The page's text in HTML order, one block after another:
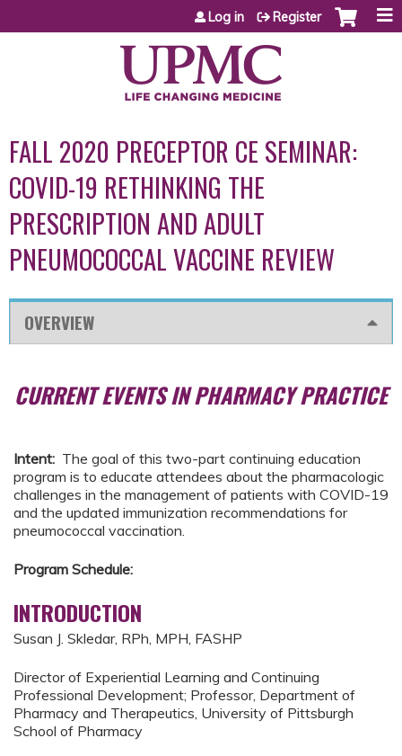
Jump to content
Log in Register
FALL 2020 PRECEPTOR CE SEMINAR:
COVID-19 RETHINKING THE
PRESCRIPTION AND ADULT
PNEUMOCOCCAL VACCINE REVIEW
OVERVIEW
CURRENT EVENTS IN PHARMACY PRACTICE
Intent: The goal of this two-part continuing education
program is to educate attendees about the pharmacologic
challenges in the management of patients with COVID-19
and the updated immunization recommendations for
pneumococcal vaccination.
Program Schedule:
INTRODUCTION
Susan J. Skledar, RPh, MPH, FASHP
Director of Experiential Learning and Continuing
Professional Development; Professor, Department of
Pharmacy and Therapeutics, University of Pittsburgh
School of Pharmacy